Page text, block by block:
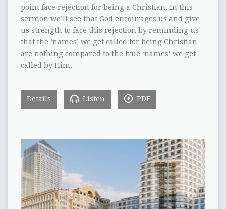
point face rejection for being a Christian. In this
sermon we’ll see that God encourages us and give
us strength to face this rejection by reminding us
that the ‘names’ we get called for being Christian
are nothing compared to the true ‘names’ we get
called by Him.
Details Listen PDF